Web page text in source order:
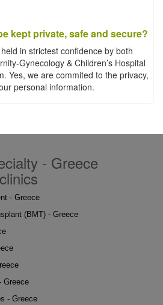
kept private, safe and secure?
in strictest confidence by both
Gynecology & Children’s Hospital
Yes, we are commited to the privacy,
personal information.
- Greece
- Greece
(BMT) - Greece
Greece
- Greece